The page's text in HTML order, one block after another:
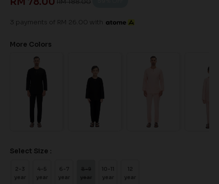
RM 188.00
3 payments of RM 26.00 with
More Colors
Select Size :
2-3
year
4-5
year
6-7
year
10-11
year
12
year